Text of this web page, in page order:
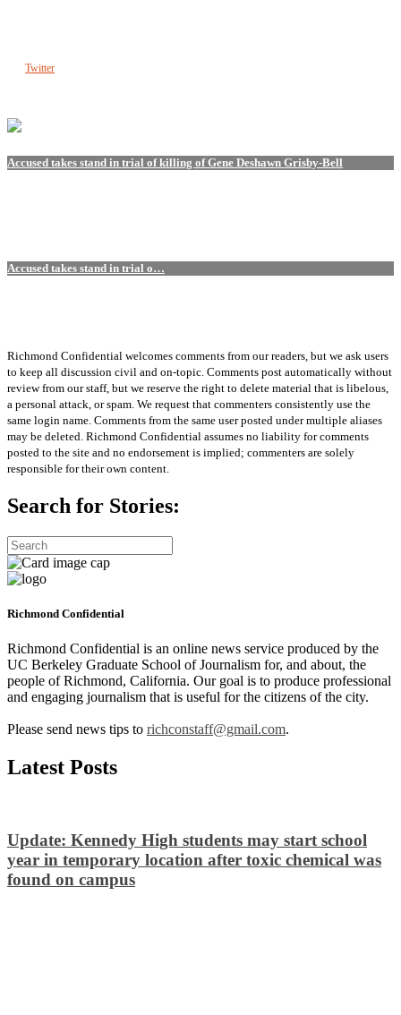
Twitter
Accused takes stand in trial of killing of Gene Deshawn Grisby-Bell
Accused takes stand in trial o…
Richmond Confidential welcomes comments from our readers, but we ask users
to keep all discussion civil and on-topic. Comments post automatically without
review from our staff, but we reserve the right to delete material that is libelous,
a personal attack, or spam. We request that commenters consistently use the
same login name. Comments from the same user posted under multiple aliases
may be deleted. Richmond Confidential assumes no liability for comments
posted to the site and no endorsement is implied; commenters are solely
responsible for their own content.
Search for Stories:
Richmond Confidential
Richmond Confidential is an online news service produced by the
UC Berkeley Graduate School of Journalism for, and about, the
people of Richmond, California. Our goal is to produce professional
and engaging journalism that is useful for the citizens of the city.
Please send news tips to richconstaff@gmail.com.
Latest Posts
Update: Kennedy High students may start school
year in temporary location after toxic chemical was
found on campus